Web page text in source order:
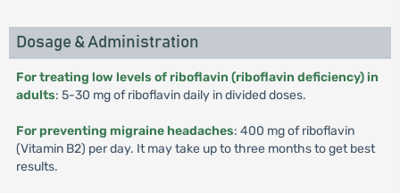
Dosage & Administration
For treating low levels of riboflavin (riboflavin deficiency) in
adults: 5-30 mg of riboflavin daily in divided doses.
For preventing migraine headaches: 400 mg of riboflavin
(Vitamin B2) per day. It may take up to three months to get best
results.